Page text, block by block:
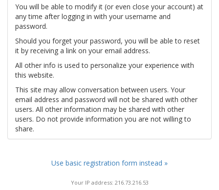
You will be able to modify it (or even close your account) at
any time after logging in with your username and
password.
Should you forget your password, you will be able to reset
it by receiving a link on your email address.
All other info is used to personalize your experience with
this website.
This site may allow conversation between users. Your
email address and password will not be shared with other
users. All other information may be shared with other
users. Do not provide information you are not willing to
share.
Use basic registration form instead »
Your IP address: 216.73.216.53